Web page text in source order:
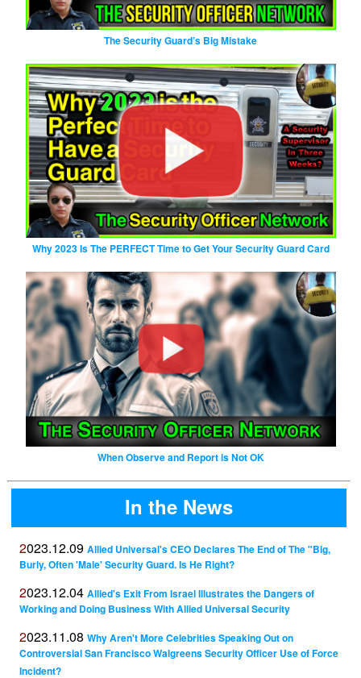
The Security Guard’s Big Mistake
Why 2023 Is The PERFECT Time to Get Your Security Guard Card
When Observe and Report is Not OK
In the News
2023.12.09 Allied Universal's CEO Declares The End of The "Big,
Burly, Often 'Male' Security Guard. Is He Right?
2023.12.04 Allied's Exit From Israel Illustrates the Dangers of
Working and Doing Business With Allied Universal Security
2023.11.08 Why Aren't More Celebrities Speaking Out on
Controversial San Francisco Walgreens Security Officer Use of Force
Incident?